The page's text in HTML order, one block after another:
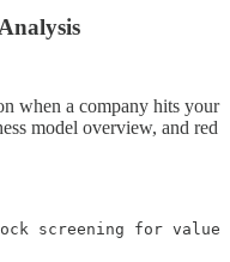
when a company hits your
model overview, and red
screening for value